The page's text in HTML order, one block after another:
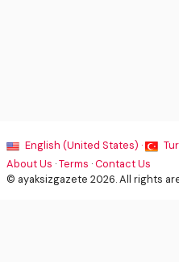
English (United States) ·
About Us ·Terms ·Contact Us
© ayaksizgazete 2026. All rights